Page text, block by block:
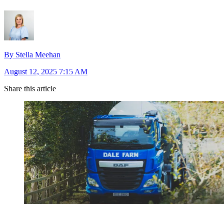
By Stella Meehan
August 12, 2025 7:15 AM
Share this article